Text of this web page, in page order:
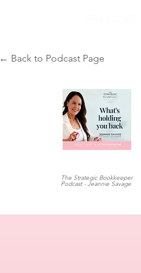
← Back to Podcast Page
The Strategic Bookkeeper
Podcast - Jeannie Savage